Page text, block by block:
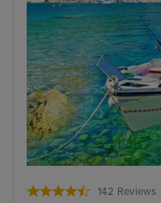
142 Reviews